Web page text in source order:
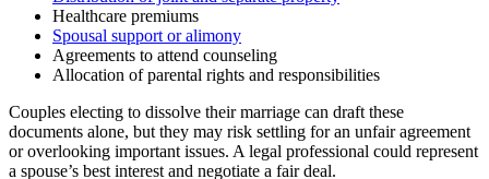
Healthcare premiums
Spousal support or alimony
Agreements to attend counseling
Allocation of parental rights and responsibilities
Couples electing to dissolve their marriage can draft these
documents alone, but they may risk settling for an unfair agreement
or overlooking important issues. A legal professional could represent
a spouse’s best interest and negotiate a fair deal.